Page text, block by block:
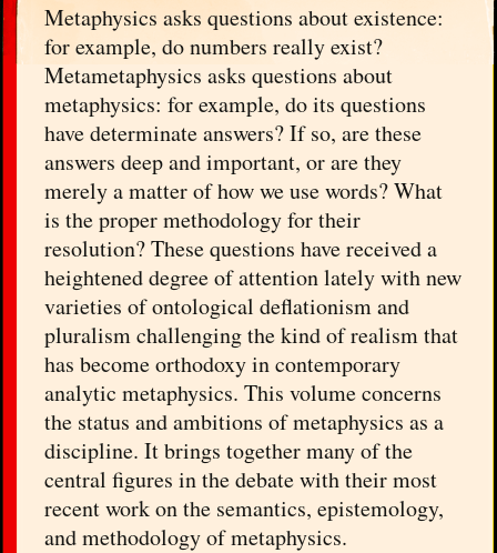
Metaphysics asks questions about existence:
for example, do numbers really exist?
Metametaphysics asks questions about
metaphysics: for example, do its questions
have determinate answers? If so, are these
answers deep and important, or are they
merely a matter of how we use words? What
is the proper methodology for their
resolution? These questions have received a
heightened degree of attention lately with new
varieties of ontological deflationism and
pluralism challenging the kind of realism that
has become orthodoxy in contemporary
analytic metaphysics. This volume concerns
the status and ambitions of metaphysics as a
discipline. It brings together many of the
central figures in the debate with their most
recent work on the semantics, epistemology,
and methodology of metaphysics.